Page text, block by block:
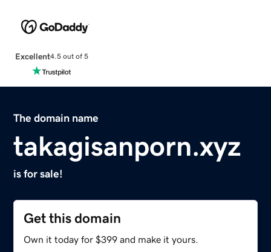
Excellent4.5 out of 5
The domain name
takagisanporn.xyz
is for sale!
Get this domain
Own it today for $399 and make it yours.